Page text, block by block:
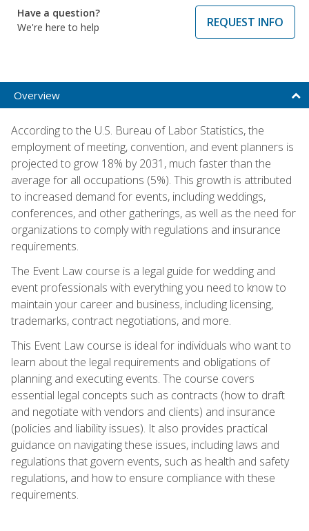
Have a question?
We're here to help
REQUEST INFO
Overview
According to the U.S. Bureau of Labor Statistics, the
employment of meeting, convention, and event planners is
projected to grow 18% by 2031, much faster than the
average for all occupations (5%). This growth is attributed
to increased demand for events, including weddings,
conferences, and other gatherings, as well as the need for
organizations to comply with regulations and insurance
requirements.
The Event Law course is a legal guide for wedding and
event professionals with everything you need to know to
maintain your career and business, including licensing,
trademarks, contract negotiations, and more.
This Event Law course is ideal for individuals who want to
learn about the legal requirements and obligations of
planning and executing events. The course covers
essential legal concepts such as contracts (how to draft
and negotiate with vendors and clients) and insurance
(policies and liability issues). It also provides practical
guidance on navigating these issues, including laws and
regulations that govern events, such as health and safety
regulations, and how to ensure compliance with these
requirements.